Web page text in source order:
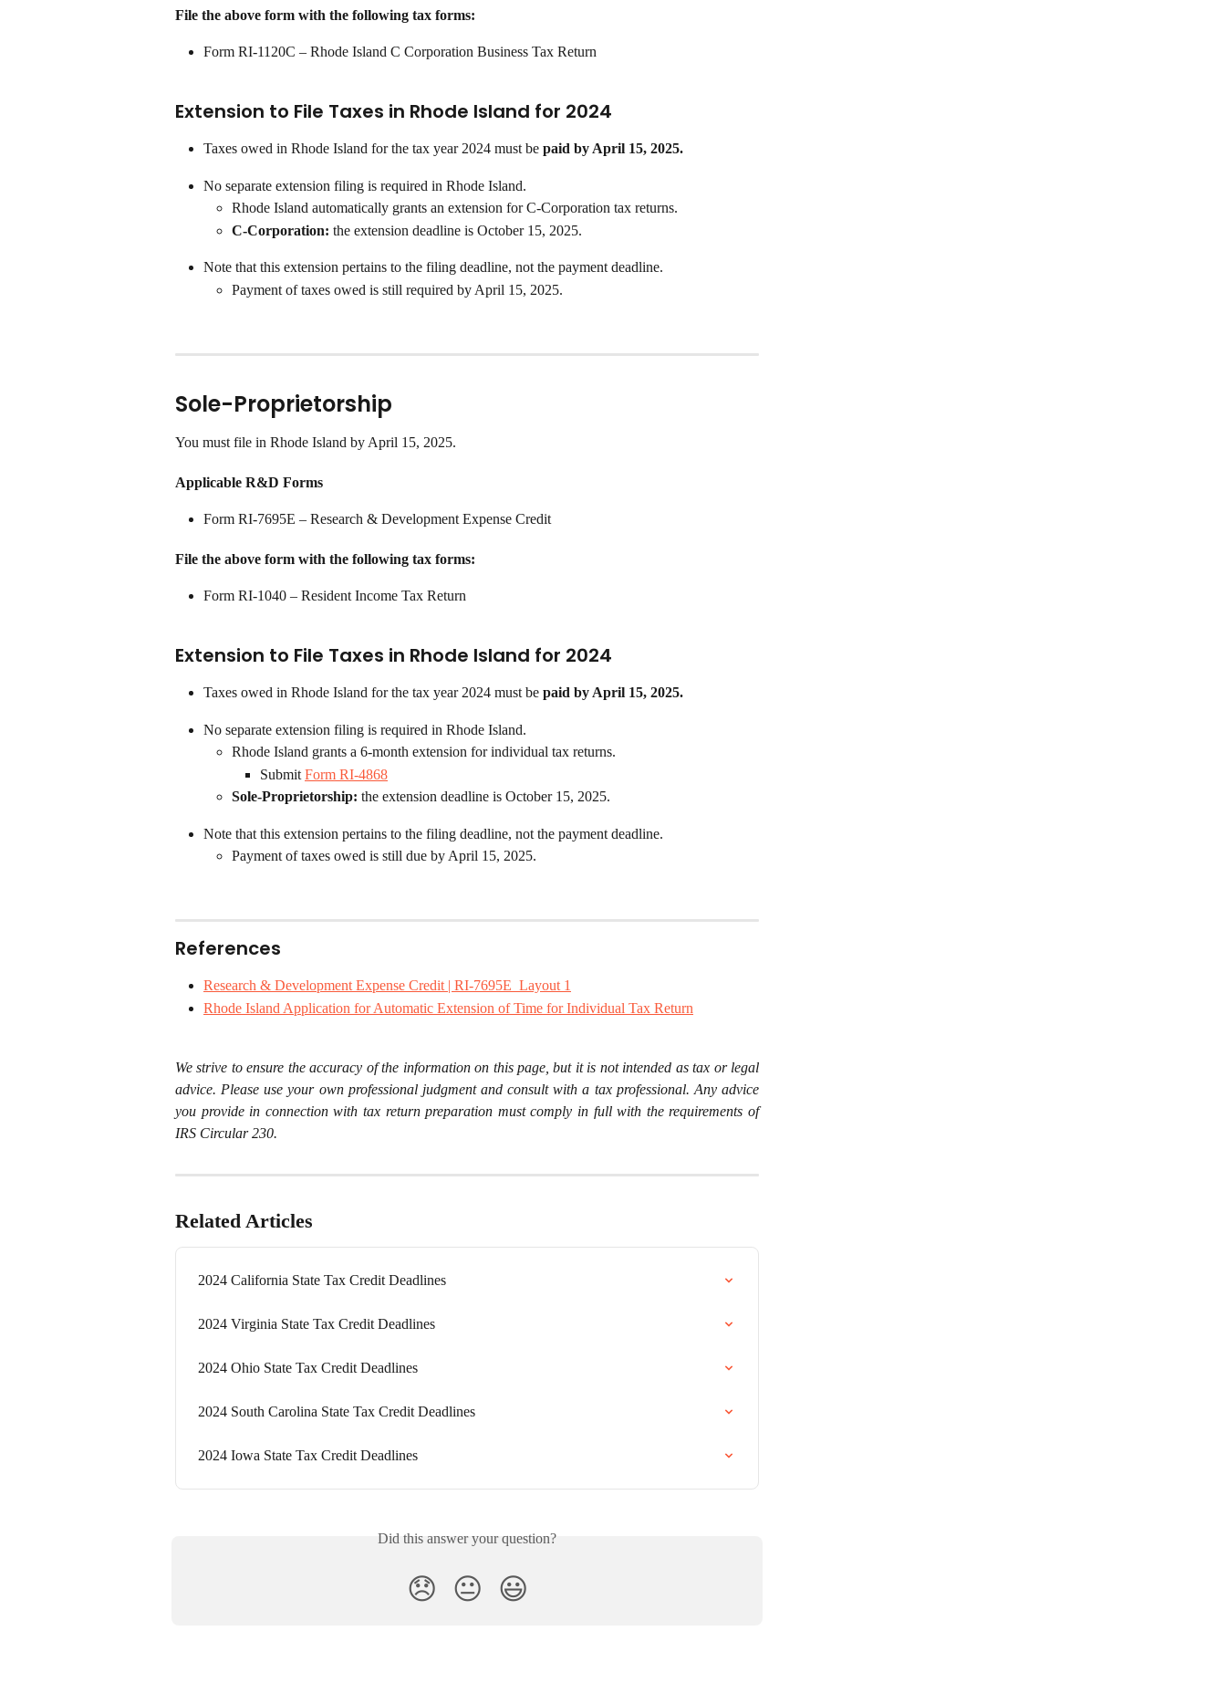
File the above form with the following tax forms:
Form RI-1120C – Rhode Island C Corporation Business Tax Return
Extension to File Taxes in Rhode Island for 2024
Taxes owed in Rhode Island for the tax year 2024 must be paid by April 15, 2025.
No separate extension filing is required in Rhode Island.
Rhode Island automatically grants an extension for C-Corporation tax returns.
C-Corporation: the extension deadline is October 15, 2025.
Note that this extension pertains to the filing deadline, not the payment deadline.
Payment of taxes owed is still required by April 15, 2025.
Sole-Proprietorship
You must file in Rhode Island by April 15, 2025.
Applicable R&D Forms
Form RI-7695E – Research & Development Expense Credit
File the above form with the following tax forms:
Form RI-1040 – Resident Income Tax Return
Extension to File Taxes in Rhode Island for 2024
Taxes owed in Rhode Island for the tax year 2024 must be paid by April 15, 2025.
No separate extension filing is required in Rhode Island.
Rhode Island grants a 6-month extension for individual tax returns.
Submit Form RI-4868
Sole-Proprietorship: the extension deadline is October 15, 2025.
Note that this extension pertains to the filing deadline, not the payment deadline.
Payment of taxes owed is still due by April 15, 2025.
References
Research & Development Expense Credit | RI-7695E_Layout 1
Rhode Island Application for Automatic Extension of Time for Individual Tax Return
We strive to ensure the accuracy of the information on this page, but it is not intended as tax or legal
advice. Please use your own professional judgment and consult with a tax professional. Any advice
you provide in connection with tax return preparation must comply in full with the requirements of
IRS Circular 230.
Related Articles
2024 California State Tax Credit Deadlines
2024 Virginia State Tax Credit Deadlines
2024 Ohio State Tax Credit Deadlines
2024 South Carolina State Tax Credit Deadlines
2024 Iowa State Tax Credit Deadlines
Did this answer your question?
😞 😐 😃